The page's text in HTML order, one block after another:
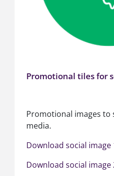
Promotional tiles for
Promotional images to
media.
Download social image
Download social image